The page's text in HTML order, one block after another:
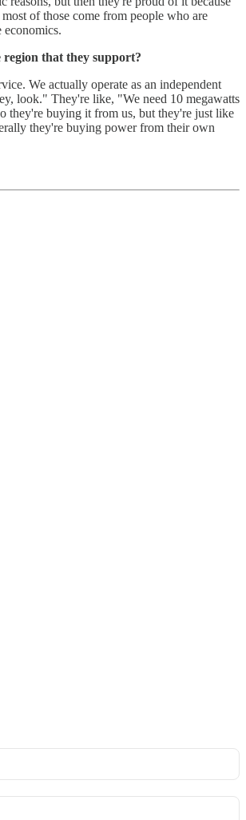
of those come from people who are
economics.
that they support?
We actually operate as an independent
look." They're like, "We need 10 megawatts
they're buying it from us, but they're just like
they're buying power from their own